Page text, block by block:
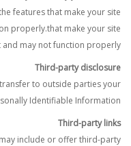
features that make your site
properly.that make your site
may not function properly.
Third-party disclosure
to outside parties your
Identifiable Information.
Third-party links
include or offer third-party